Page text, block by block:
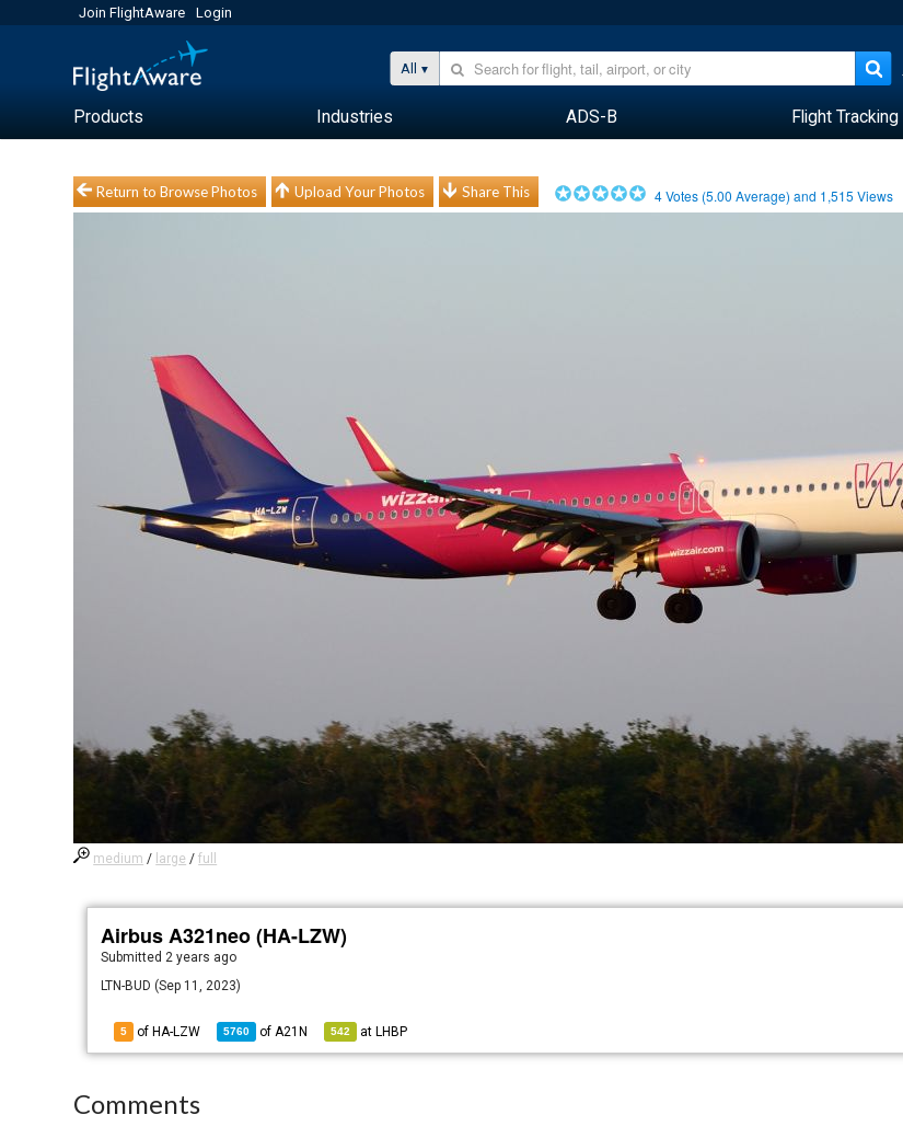
Join FlightAware Login
All
Products Industries ADS-B Flight Tracking
Return to Browse Photos Upload Your Photos Share This 4Votes (5.00 Average) and 1,515 Views
medium / large /full
Airbus A321neo (HA-LZW)
Submitted2 years ago
LTN-BUD (Sep 11, 2023)
5 of HA-LZW 5760 ofA21N 542 at LHBP
Comments